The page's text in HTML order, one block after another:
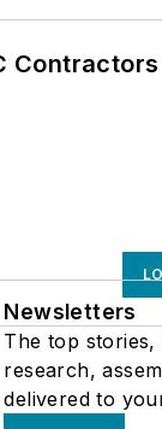
Newsletters
The top
research,
delivered to